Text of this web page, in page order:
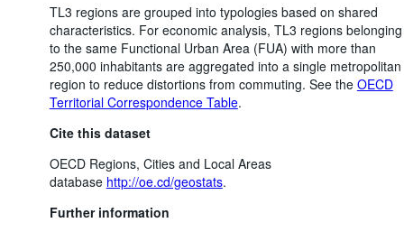
TL3 regions are grouped into typologies based on shared
characteristics. For economic analysis, TL3 regions belonging
to the same Functional Urban Area (FUA) with more than
250,000 inhabitants are aggregated into a single metropolitan
region to reduce distortions from commuting. See the OECD
Territorial Correspondence Table.
Cite this dataset
OECD Regions, Cities and Local Areas
database http://oe.cd/geostats.
Further information